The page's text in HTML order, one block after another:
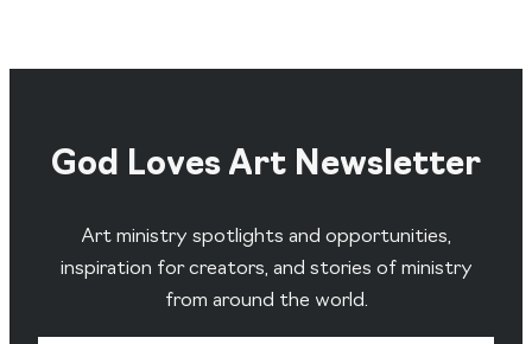
God Loves Art Newsletter
Art ministry spotlights and opportunities,
inspiration for creators, and stories of ministry
from around the world.